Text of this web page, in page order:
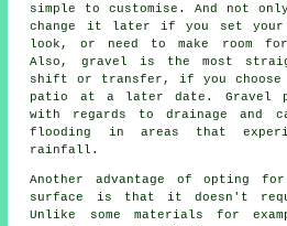
simple to customise. And not
change it later if you set
look, or need to make room
Also, gravel is the most
shift or transfer, if you choose
patio at a later date. Gravel
with regards to drainage and
flooding in areas that
rainfall.
Another advantage of opting
surface is that it doesn't
Unlike some materials for